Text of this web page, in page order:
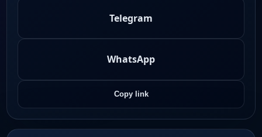
Telegram
WhatsApp
Copy link